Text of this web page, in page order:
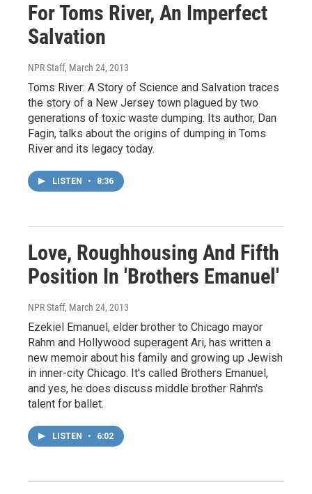
For Toms River, An Imperfect
Salvation
NPR Staff, March 24, 2013
Toms River: A Story of Science and Salvation traces
the story of a New Jersey town plagued by two
generations of toxic waste dumping. Its author, Dan
Fagin, talks about the origins of dumping in Toms
River and its legacy today.
LISTEN • 8:36
Love, Roughhousing And Fifth
Position In 'Brothers Emanuel'
NPR Staff, March 24, 2013
Ezekiel Emanuel, elder brother to Chicago mayor
Rahm and Hollywood superagent Ari, has written a
new memoir about his family and growing up Jewish
in inner-city Chicago. It's called Brothers Emanuel,
and yes, he does discuss middle brother Rahm's
talent for ballet.
LISTEN • 6:02